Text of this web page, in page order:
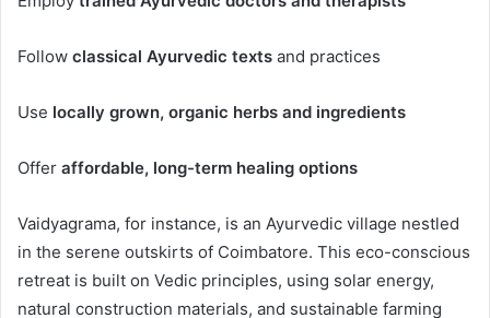
Follow classical Ayurvedic texts and practices
Use locally grown, organic herbs and ingredients
Offer affordable, long-term healing options
Vaidyagrama, for instance, is an Ayurvedic village nestled
in the serene outskirts of Coimbatore. This eco-conscious
retreat is built on Vedic principles, using solar energy,
natural construction materials, and sustainable farming